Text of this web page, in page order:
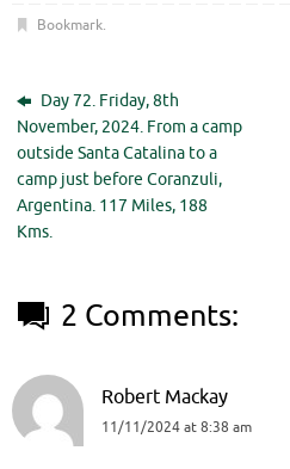
Bookmark.
Day 72. Friday, 8th
November, 2024. From a camp
outside Santa Catalina to a
camp just before Coranzuli,
Argentina. 117 Miles, 188
Kms.
2 Comments:
Robert Mackay
11/11/2024 at 8:38 am